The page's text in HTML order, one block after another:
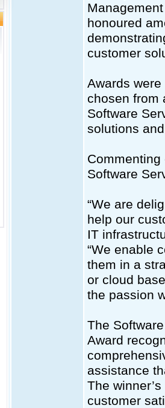
honoured
customer
Awards
chosen from
Software
solutions
Commenting
Software
“We are
help our
IT
“We enable
them in a
or cloud
the passion
The
Award
assistance
The
customer